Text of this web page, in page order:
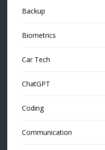
Backup
Biometrics
Car Tech
ChatGPT
Coding
Communication